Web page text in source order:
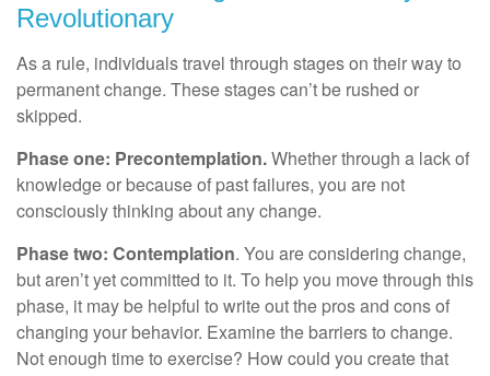
Revolutionary
As a rule, individuals travel through stages on their way to
permanent change. These stages can’t be rushed or
skipped.
Phase one: Precontemplation.Whether through a lack of
knowledge or because of past failures, you are not
consciously thinking about any change.
Phase two: Contemplation. You are considering change,
but aren’t yet committed to it. To help you move through this
phase, it may be helpful to write out the pros and cons of
changing your behavior. Examine the barriers to change.
Not enough time to exercise? How could you create that